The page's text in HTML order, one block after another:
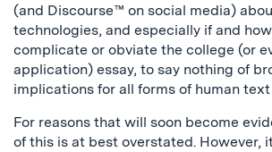
(and Discourse™ on social media)
technologies, and especially if and
complicate or obviate the college (or
application) essay, to say nothing of
implications for all forms of human
For reasons that will soon become
of this is at best overstated. However,